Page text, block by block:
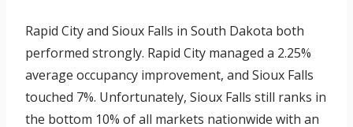
Rapid City and Sioux Falls in South Dakota both
performed strongly. Rapid City managed a 2.25%
average occupancy improvement, and Sioux Falls
touched 7%. Unfortunately, Sioux Falls still ranks in
the bottom 10% of all markets nationwide with an